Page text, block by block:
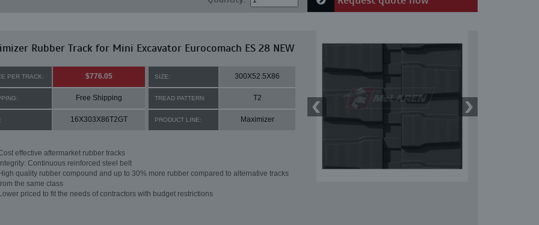
Rubber Track for Mini Excavator Eurocomach ES 28 NEW
PER TRACK: $776.05 SIZE: 300X52.5X86
Free Shipping TREAD PATTERN: T2
16X303X86T2GT PRODUCT LINE: Maximizer
effective aftermarket rubber tracks
Integrity: Continuous reinforced steel belt
High quality rubber compound and up to 30% more rubber compared to alternative tracks
the same class
Lower priced to fit the needs of contractors with budget restrictions